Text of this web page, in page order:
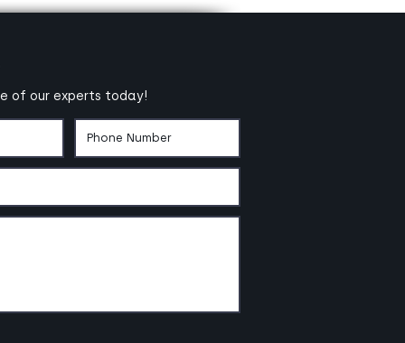
of our experts today!